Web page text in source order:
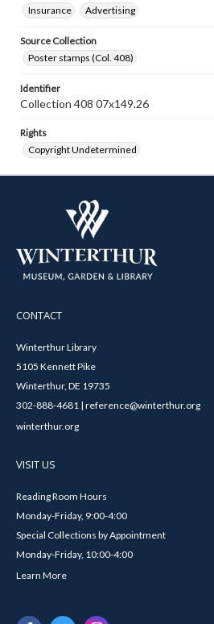
Insurance
Advertising
Source Collection
Poster stamps (Col. 408)
Identifier
Collection 408 07x149.26
Rights
Copyright Undetermined
CONTACT
Winterthur Library
5105 Kennett Pike
Winterthur, DE 19735
302-888-4681 | reference@winterthur.org
winterthur.org
VISIT US
Reading Room Hours
Monday-Friday, 9:00-4:00
Special Collections by Appointment
Monday-Friday, 10:00-4:00
Learn More